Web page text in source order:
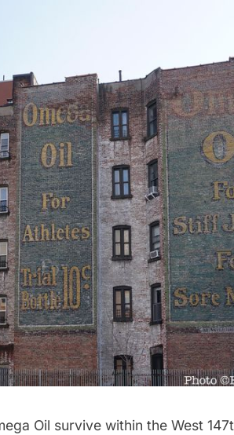
Oil survive within the West